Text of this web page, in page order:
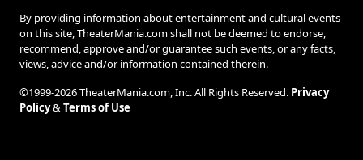
By providing information about entertainment and cultural events
on this site, TheaterMania.com shall not be deemed to endorse,
recommend, approve and/or guarantee such events, or any facts,
views, advice and/or information contained therein.
©1999-2026 TheaterMania.com, Inc. All Rights Reserved. Privacy
Policy&Terms of Use